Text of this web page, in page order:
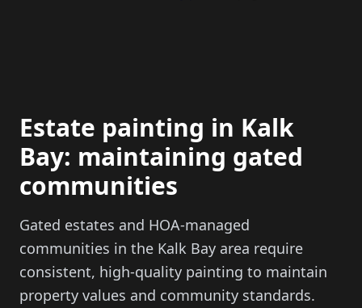
Estate painting in Kalk
Bay: maintaining gated
communities
Gated estates and HOA-managed
communities in the Kalk Bay area require
consistent, high-quality painting to maintain
property values and community standards.